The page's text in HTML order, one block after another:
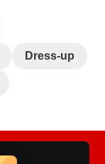
Dress-up